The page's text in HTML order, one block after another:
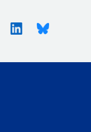
X (Twitter)LinkedinBluesky